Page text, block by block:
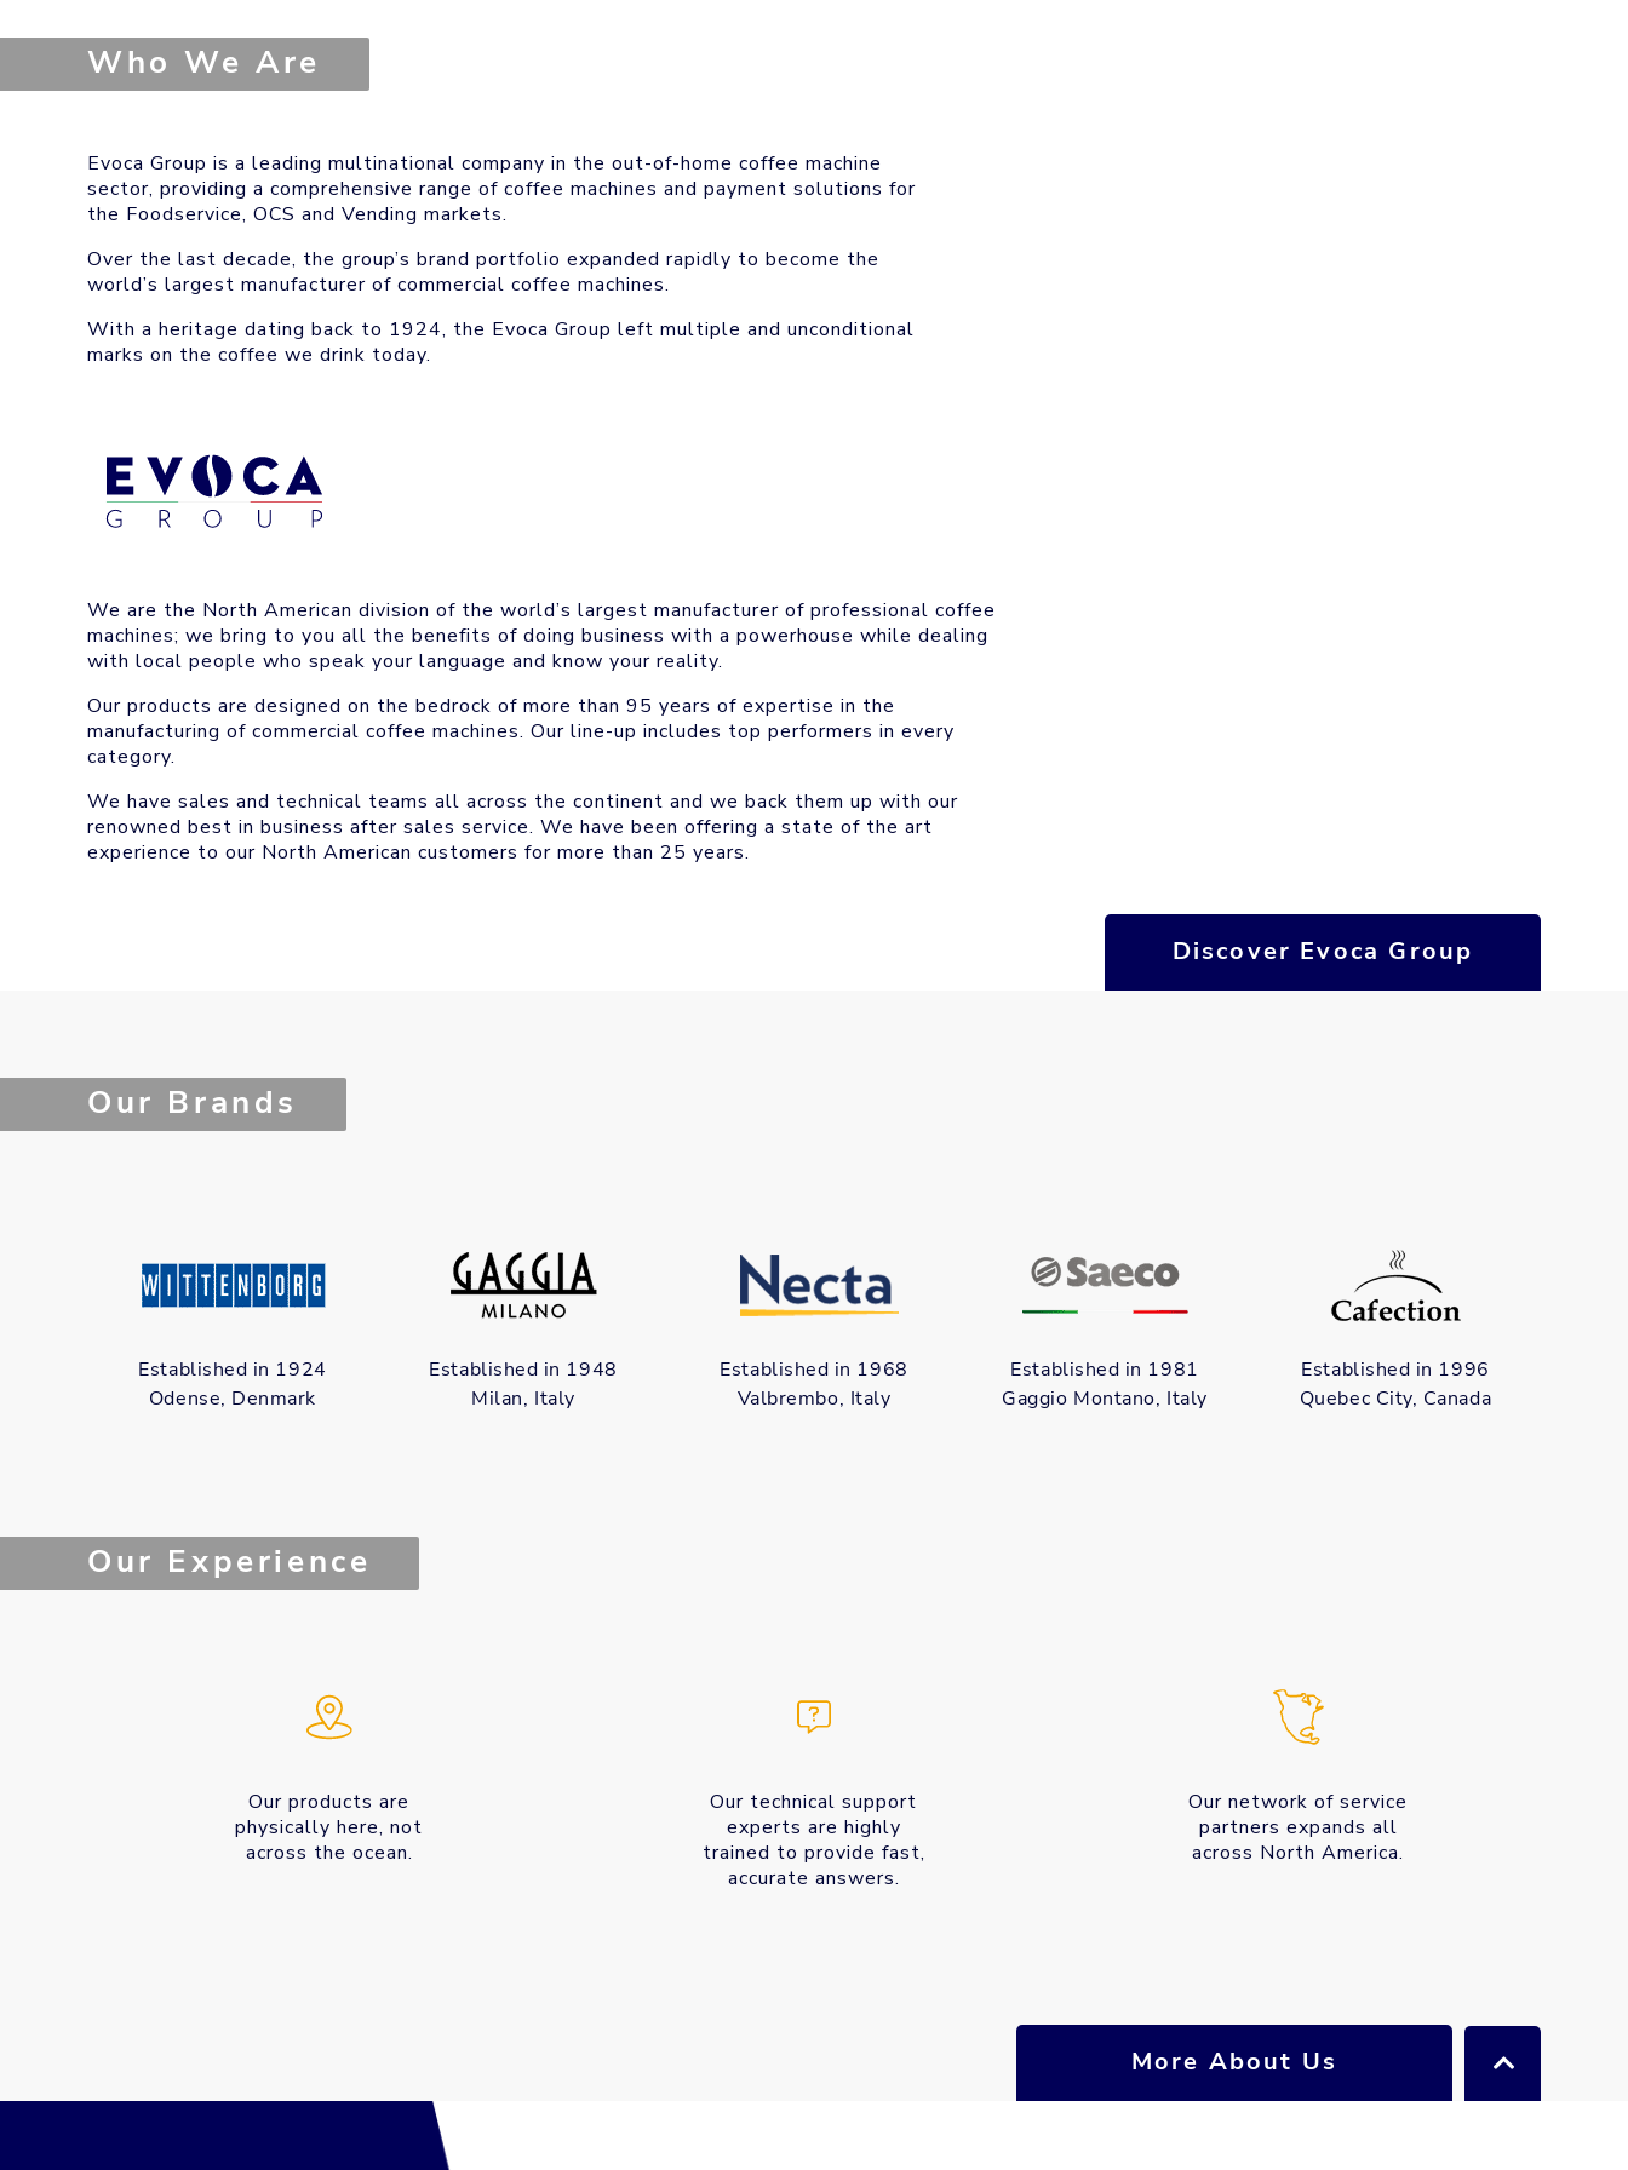
Who We Are
Evoca Group is a leading multinational company in the out-of-home coffee machine
sector, providing a comprehensive range of coffee machines and payment solutions for
the Foodservice, OCS and Vending markets.
Over the last decade, the group’s brand portfolio expanded rapidly to become the
world’s largest manufacturer of commercial coffee machines.
With a heritage dating back to 1924, the Evoca Group left multiple and unconditional
marks on the coffee we drink today.
We are the North American division of the world’s largest manufacturer of professional coffee
machines; we bring to you all the benefits of doing business with a powerhouse while dealing
with local people who speak your language and know your reality.
Our products are designed on the bedrock of more than 95 years of expertise in the
manufacturing of commercial coffee machines. Our line-up includes top performers in every
category.
We have sales and technical teams all across the continent and we back them up with our
renowned best in business after sales service. We have been offering a state of the art
experience to our North American customers for more than 25 years.
Discover Evoca Group
Our Brands
Established in 1924
Odense, Denmark
Established in 1948
Milan, Italy
Established in 1968
Valbrembo, Italy
Established in 1981
Gaggio Montano, Italy
Established in 1996
Quebec City, Canada
Our Experience
Our products are
physically here, not
across the ocean.
Our technical support
experts are highly
trained to provide fast,
accurate answers.
Our network of service
partners expands all
across North America.
More About Us